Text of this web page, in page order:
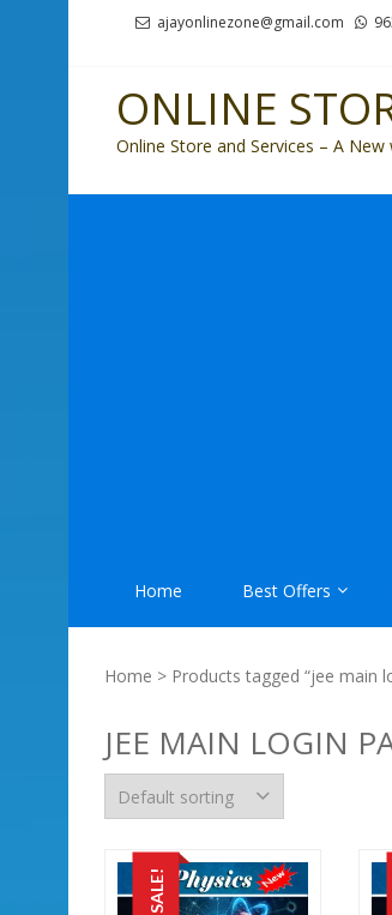
ajayonlinezone@gmail.com
ONLINE
Online Store and Services – A
Home Best Offers
Home > Products tagged “jee main
JEE MAIN LOGIN
SALE!